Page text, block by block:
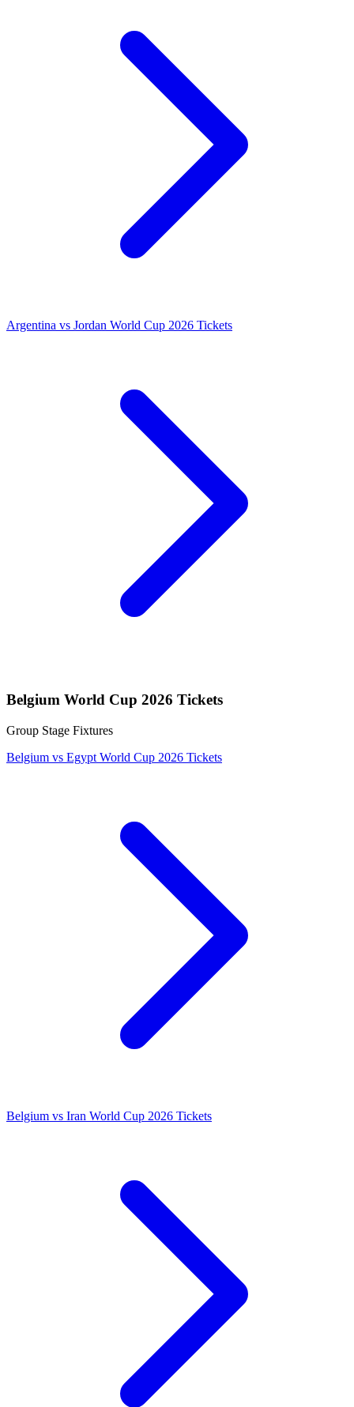
Argentina vs Jordan World Cup 2026 Tickets
Belgium World Cup 2026 Tickets
Group Stage Fixtures
Belgium vs Egypt World Cup 2026 Tickets
Belgium vs Iran World Cup 2026 Tickets